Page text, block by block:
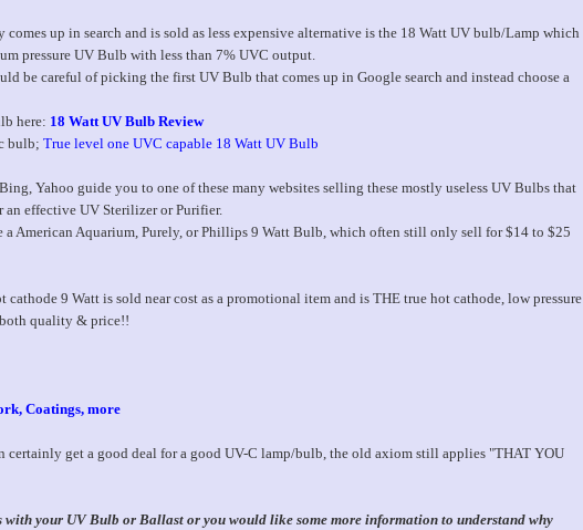
up in search and is sold as less expensive alternative is the 18 Watt UV bulb/Lamp which
pressure UV Bulb with less than 7% UVC output.
be careful of picking the first UV Bulb that comes up in Google search and instead choose a
here: 18 Watt UV Bulb Review
bulb; True level one UVC capable 18 Watt UV Bulb
Yahoo guide you to one of these many websites selling these mostly useless UV Bulbs that
an effective UV Sterilizer or Purifier.
a American Aquarium, Purely, or Phillips 9 Watt Bulb, which often still only sell for $14 to $25
cathode 9 Watt is sold near cost as a promotional item and is THE true hot cathode, low pressure
quality & price!!
Coatings, more
certainly get a good deal for a good UV-C lamp/bulb, the old axiom still applies "THAT YOU
your UV Bulb or Ballast or you would like some more information to understand why